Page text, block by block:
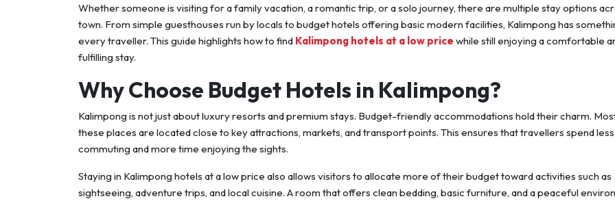
Whether someone is visiting for a family vacation, a romantic trip, or a solo journey, there are multiple stay options
town. From simple guesthouses run by locals to budget hotels offering basic modern facilities, Kalimpong has
every traveller. This guide highlights how to find Kalimpong hotels at a low price while still enjoying a comfortable
fulfilling stay.
Why Choose Budget Hotels in Kalimpong?
Kalimpong is not just about luxury resorts and premium stays. Budget-friendly accommodations hold their charm.
these places are located close to key attractions, markets, and transport points. This ensures that travellers spend
commuting and more time enjoying the sights.
Staying in Kalimpong hotels at a low price also allows visitors to allocate more of their budget toward activities such as
sightseeing, adventure trips, and local cuisine. A room that offers clean bedding, basic furniture, and a peaceful